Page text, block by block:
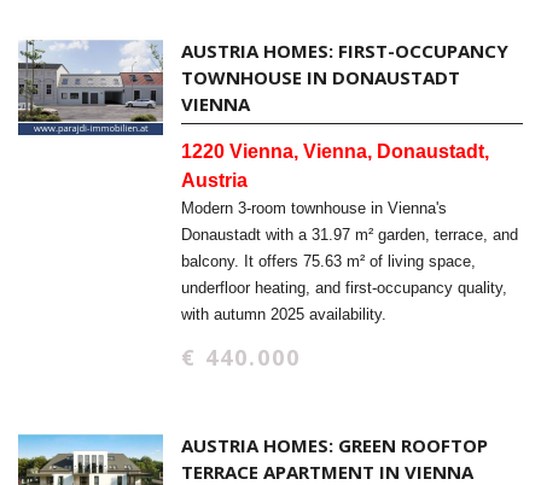
AUSTRIA HOMES: FIRST-OCCUPANCY
TOWNHOUSE IN DONAUSTADT
VIENNA
1220 Vienna, Vienna, Donaustadt,
Austria
Modern 3-room townhouse in Vienna's
Donaustadt with a 31.97 m² garden, terrace, and
balcony. It offers 75.63 m² of living space,
underfloor heating, and first-occupancy quality,
with autumn 2025 availability.
€ 440.000
AUSTRIA HOMES: GREEN ROOFTOP
TERRACE APARTMENT IN VIENNA